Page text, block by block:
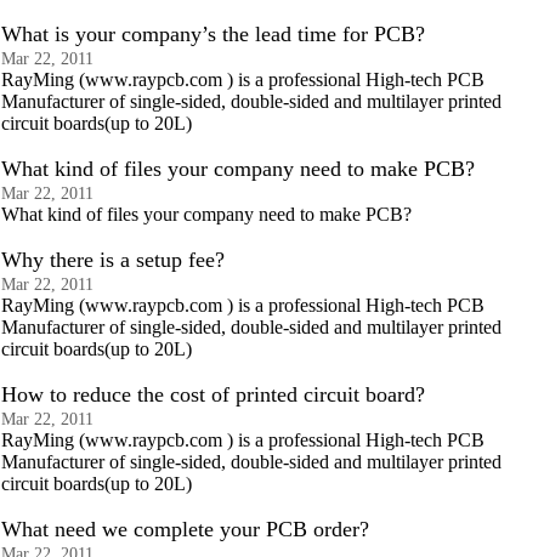
What is your company’s the lead time for PCB?
Mar 22, 2011
RayMing (www.raypcb.com ) is a professional High-tech PCB
Manufacturer of single-sided, double-sided and multilayer printed
circuit boards(up to 20L)
What kind of files your company need to make PCB?
Mar 22, 2011
What kind of files your company need to make PCB?
Why there is a setup fee?
Mar 22, 2011
RayMing (www.raypcb.com ) is a professional High-tech PCB
Manufacturer of single-sided, double-sided and multilayer printed
circuit boards(up to 20L)
How to reduce the cost of printed circuit board?
Mar 22, 2011
RayMing (www.raypcb.com ) is a professional High-tech PCB
Manufacturer of single-sided, double-sided and multilayer printed
circuit boards(up to 20L)
What need we complete your PCB order?